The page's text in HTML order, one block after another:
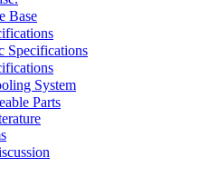
Base
Specifications
System
Parts